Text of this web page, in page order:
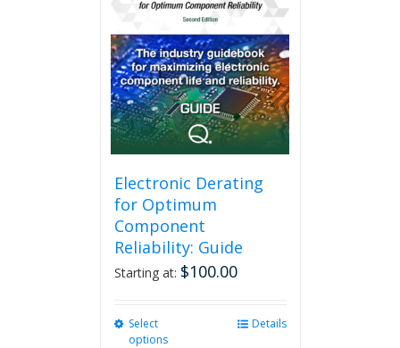
variants.
The
options
may
be
chosen
on
the
product
Electronic Derating
for Optimum
Component
Reliability: Guide
Starting at: $100.00
Select
options
Details